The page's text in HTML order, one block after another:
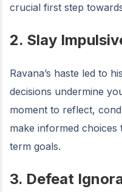
crucial first step
2. Slay
Ravana’s haste led to
decisions undermine
moment to reflect,
make informed
term goals.
3. Defeat